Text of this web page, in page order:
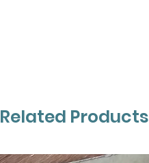
Related Products